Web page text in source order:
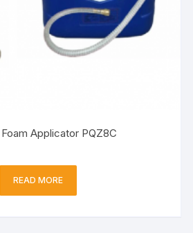
Applicator PQZ8C
READ MORE